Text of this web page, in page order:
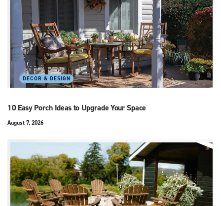
DECOR & DESIGN
10 Easy Porch Ideas to Upgrade Your Space
August 7, 2026